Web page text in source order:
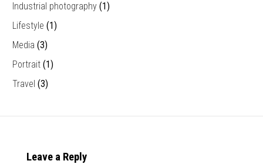
Industrial photography (1)
Lifestyle (1)
Media (3)
Portrait (1)
Travel (3)
Leave a Reply